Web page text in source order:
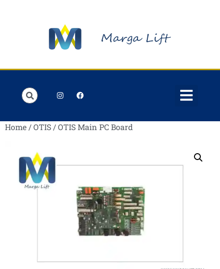
Home /OTIS / OTIS Main PC Board